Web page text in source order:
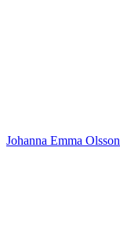
Johanna Emma Olsson